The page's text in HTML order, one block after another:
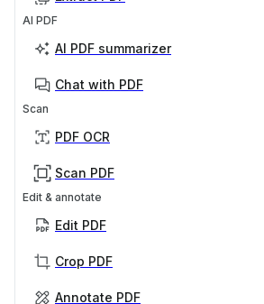
AI PDF
AI PDF summarizer
Chat with PDF
Scan
PDF OCR
Scan PDF
Edit & annotate
Edit PDF
Crop PDF
Annotate PDF